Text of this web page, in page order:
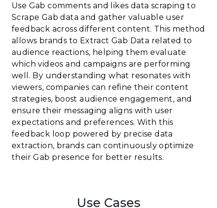
Use Gab comments and likes data scraping to
Scrape Gab data and gather valuable user
feedback across different content. This method
allows brands to Extract Gab Data related to
audience reactions, helping them evaluate
which videos and campaigns are performing
well. By understanding what resonates with
viewers, companies can refine their content
strategies, boost audience engagement, and
ensure their messaging aligns with user
expectations and preferences. With this
feedback loop powered by precise data
extraction, brands can continuously optimize
their Gab presence for better results.
Use Cases